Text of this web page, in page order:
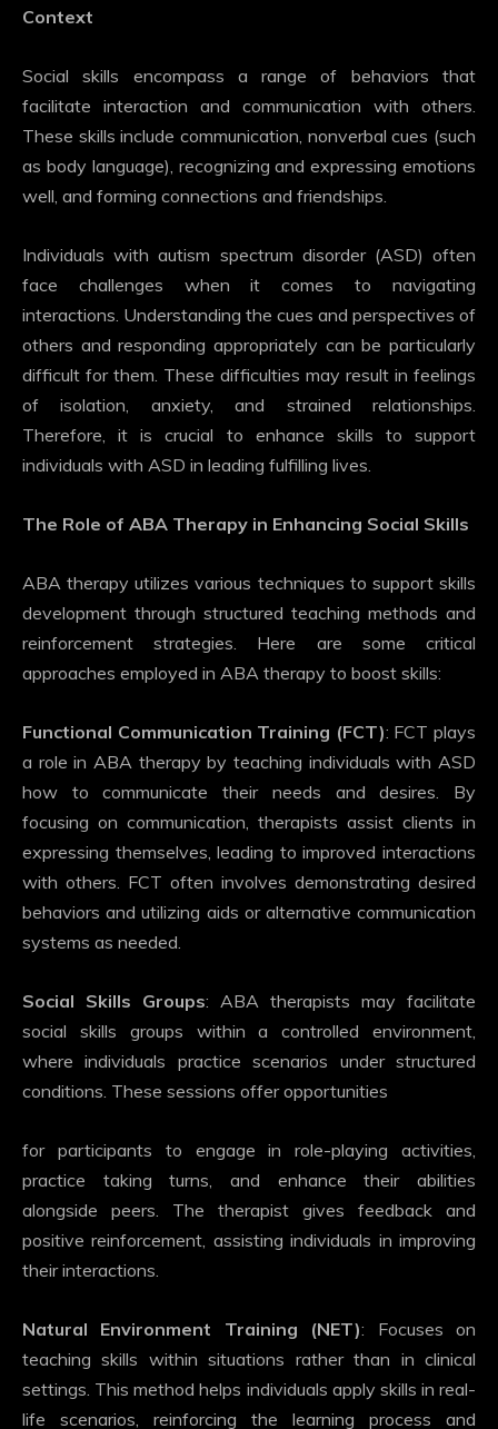
Context
Social skills encompass a range of behaviors that
facilitate interaction and communication with others.
These skills include communication, nonverbal cues (such
as body language), recognizing and expressing emotions
well, and forming connections and friendships.
Individuals with autism spectrum disorder (ASD) often
face challenges when it comes to navigating
interactions. Understanding the cues and perspectives of
others and responding appropriately can be particularly
difficult for them. These difficulties may result in feelings
of isolation, anxiety, and strained relationships.
Therefore, it is crucial to enhance skills to support
individuals with ASD in leading fulfilling lives.
The Role of ABA Therapy in Enhancing Social Skills
ABA therapy utilizes various techniques to support skills
development through structured teaching methods and
reinforcement strategies. Here are some critical
approaches employed in ABA therapy to boost skills:
Functional Communication Training (FCT): FCT plays
a role in ABA therapy by teaching individuals with ASD
how to communicate their needs and desires. By
focusing on communication, therapists assist clients in
expressing themselves, leading to improved interactions
with others. FCT often involves demonstrating desired
behaviors and utilizing aids or alternative communication
systems as needed.
Social Skills Groups: ABA therapists may facilitate
social skills groups within a controlled environment,
where individuals practice scenarios under structured
conditions. These sessions offer opportunities
for participants to engage in role-playing activities,
practice taking turns, and enhance their abilities
alongside peers. The therapist gives feedback and
positive reinforcement, assisting individuals in improving
their interactions.
Natural Environment Training (NET): Focuses on
teaching skills within situations rather than in clinical
settings. This method helps individuals apply skills in real-
life scenarios, reinforcing the learning process and